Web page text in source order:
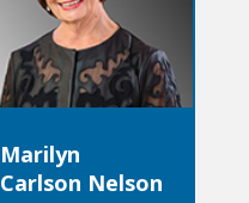
Marilyn
Carlson Nelson